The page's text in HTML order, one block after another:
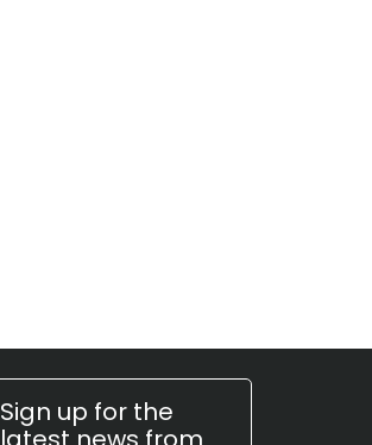
Sign up for the